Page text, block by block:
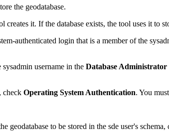
the geodatabase.
it. If the database exists, the tool uses it to
authenticated login that is a member of the
username in the Database Administrator
check Operating System Authentication. You
geodatabase to be stored in the sde user's schema,